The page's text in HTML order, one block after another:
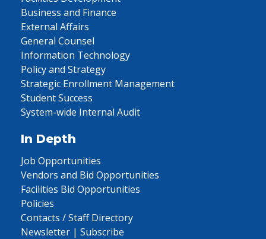
Business and Finance
External Affairs
General Counsel
Information Technology
Policy and Strategy
Strategic Enrollment Management
Student Success
System-wide Internal Audit
In Depth
Job Opportunities
Vendors and Bid Opportunities
Facilities Bid Opportunities
Policies
Contacts / Staff Directory
Newsletter | Subscribe